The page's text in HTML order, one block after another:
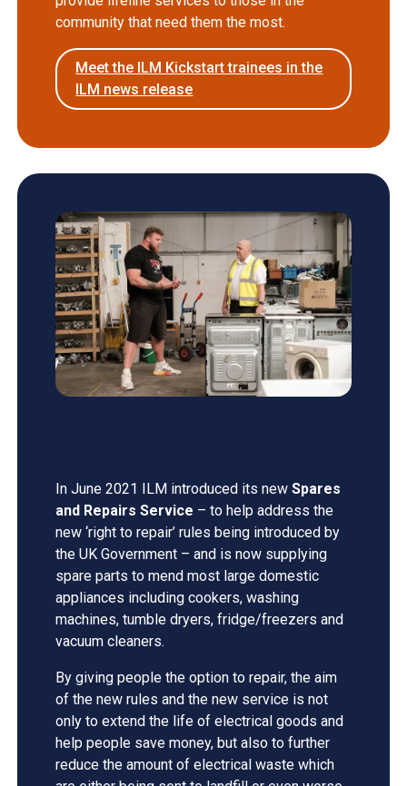
community that need them the most.
Meet the ILM Kickstart trainees in the
ILM news release
In June 2021 ILM introduced its newSpares
and Repairs Service – to help address the
new ‘right to repair’ rules being introduced by
the UK Government – and is now supplying
spare parts to mend most large domestic
appliances including cookers, washing
machines, tumble dryers, fridge/freezers and
vacuum cleaners.
By giving people the option to repair, the aim
of the new rules and the new service is not
only to extend the life of electrical goods and
help people save money, but also to further
reduce the amount of electrical waste which